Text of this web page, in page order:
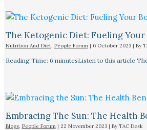
The Ketogenic Diet: Fueling Your
Nutrition And Diet, People Forum| 6 October 2023 | By
Reading Time: 6 minutesListen to this article
Embracing The Sun: The Health
Blogs, People Forum| 22 November 2023 | By TAC Desk